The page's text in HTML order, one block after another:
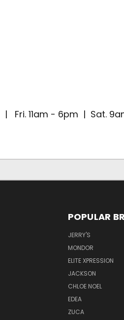
| Fri. 11am - 6pm | Sat.
POPULAR
JERRY'S
MONDOR
ELITE XPRESSION
JACKSON
CHLOE NOEL
EDEA
ZUCA